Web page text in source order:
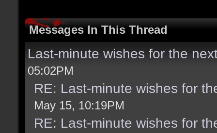
Messages In This Thread
Last-minute wishes for the
05:02PM
RE: Last-minute wishes for
May 15, 10:19PM
RE: Last-minute wishes for